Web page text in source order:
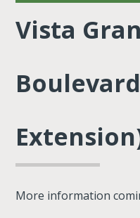
Vista
More information